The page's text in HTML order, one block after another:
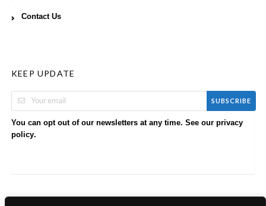
Contact Us
KEEP UPDATE
SUBSCRIBE
You can opt out of our newsletters at any time. See our privacy
policy.